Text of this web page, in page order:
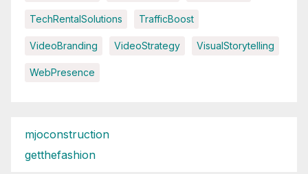
TechRentalSolutions TrafficBoost
VideoBranding VideoStrategy VisualStorytelling
WebPresence
mjoconstruction
getthefashion